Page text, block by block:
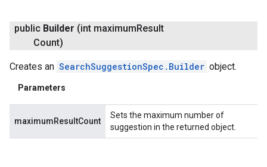
public Builder (int maximumResult
Count)
Creates an SearchSuggestionSpec.Builder object.
Parameters
maximumResultCount
Sets the maximum number of
suggestion in the returned object.